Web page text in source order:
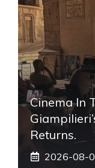
Cinema In
Returns.
2026-08-